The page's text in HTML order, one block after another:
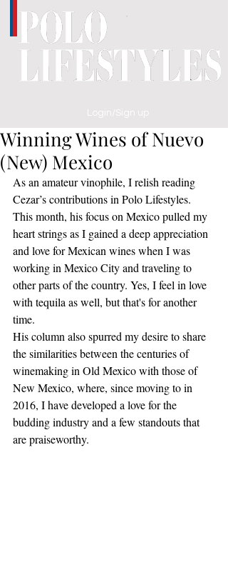
Login/Sign up
Winning Wines of Nuevo
(New) Mexico
As an amateur vinophile, I relish reading
Cezar’s contributions in Polo Lifestyles.
This month, his focus on Mexico pulled my
heart strings as I gained a deep appreciation
and love for Mexican wines when I was
working in Mexico City and traveling to
other parts of the country. Yes, I feel in love
with tequila as well, but that's for another
time.
His column also spurred my desire to share
the similarities between the centuries of
winemaking in Old Mexico with those of
New Mexico, where, since moving to in
2016, I have developed a love for the
budding industry and a few standouts that
are praiseworthy.